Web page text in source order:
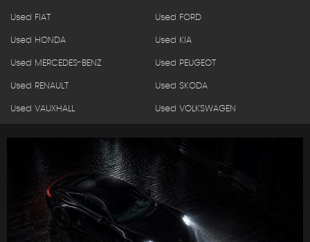
Used FIAT Used FORD
Used HONDA Used KIA
Used MERCEDES-BENZ Used PEUGEOT
Used RENAULT Used SKODA
Used VAUXHALL Used VOLKSWAGEN